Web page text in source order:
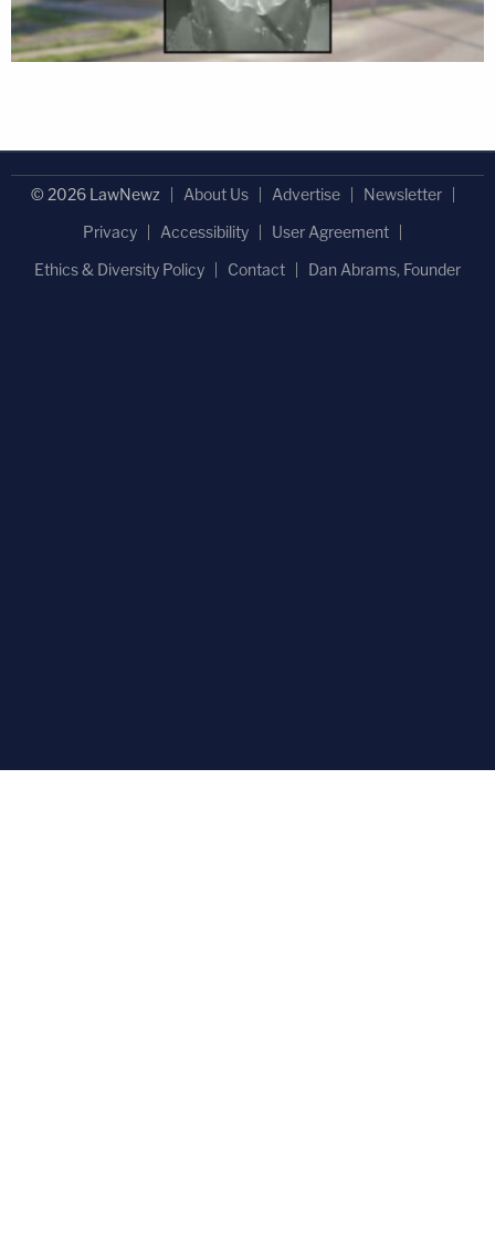
© 2026 LawNewz About Us Advertise
Newsletter
Privacy
Accessibility
User Agreement
Ethics & Diversity Policy
Contact Dan Abrams, Founder